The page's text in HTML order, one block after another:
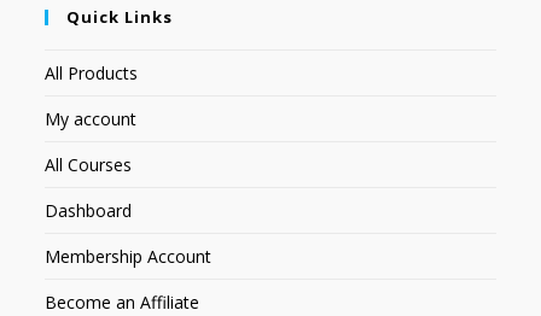
Quick Links
All Products
My account
All Courses
Dashboard
Membership Account
Become an Affiliate